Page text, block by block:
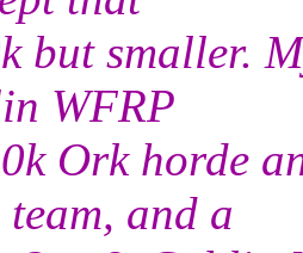
but smaller.
WFRP
Ork horde
and a